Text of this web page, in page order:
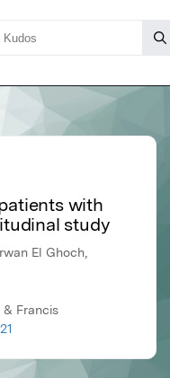
with
study
El Ghoch,
& Francis